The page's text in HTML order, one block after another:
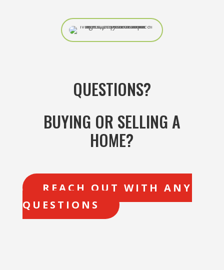
QUESTIONS?
BUYING OR SELLING A
HOME?
REACH OUT WITH ANY
QUESTIONS